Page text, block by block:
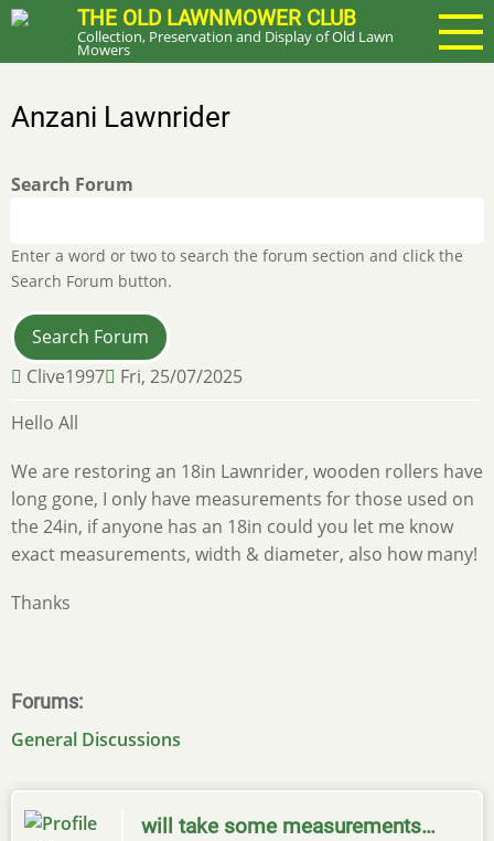
Skip
main
THE OLD LAWNMOWER CLUB
Collection, Preservation and Display of Old Lawn
Mowers
Anzani Lawnrider
Search Forum
Enter a word or two to search the forum section and click the
Search Forum button.
Clive1997
Fri, 25/07/2025
Hello All
We are restoring an 18in Lawnrider, wooden rollers have
long gone, I only have measurements for those used on
the 24in, if anyone has an 18in could you let me know
exact measurements, width & diameter, also how many!
Thanks
Forums
General Discussions
will take some measurements…